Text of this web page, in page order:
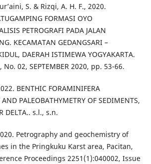
S. & Rizqi, A. H. F., 2020.
FORMASI OYO
PETROGRAFI PADA JALAN
KECAMATAN GEDANGSARI –
DAERAH ISTIMEWA YOGYAKARTA.
No. 02, SEPTEMBER 2020, pp. 53-66.
BENTHIC FORAMINIFERA
PALEOBATHYMETRY OF SEDIMENTS,
DELTA.. s.l., s.n.
Petrography and geochemistry of
in the Pringkuku Karst area, Pacitan,
Proceedings 2251(1):040002, Issue